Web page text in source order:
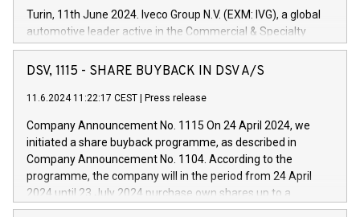
Turin, 11th June 2024. Iveco Group N.V. (EXM: IVG), a global
automotive leader active in the Commercial & Specialty
Vehicles, Powertrain and related Financial Services arenas,
has successfully signed a term loan facility of 150 million
new projects in Italy dedicated to research, development and
by CDP, Iveco Group will develop innovative technologies and
architectures in the field of electric propulsion and further
develop solutions for autonomous driving, digitalisation and
vehicle connectivity aimed at increasing efficiency, safety,
driving comfort and productivity. The financed investments,
DSV, 1115 - SHARE BUYBACK IN DSV A/S
11.6.2024 11:22:17 CEST Press release
Company Announcement No. 1115 On 24 April 2024, we
initiated a share buyback programme, as described in
Company Announcement No. 1104. According to the
programme, the company will in the period from 24 April
2024 until 23 July 2024 purchase own shares up to a
maximum value of DKK 1,000 million, and no more than